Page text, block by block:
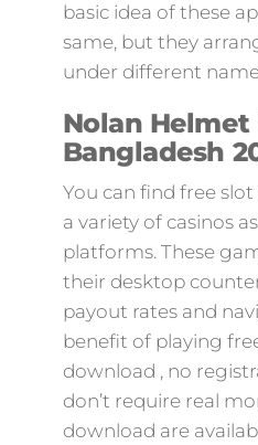
basic idea of these
same, but they
under different
Nolan Helmet
Bangladesh
You can find free
a variety of casinos
platforms. These
their desktop
payout rates and
benefit of playing
download , no
don’t require real
download are